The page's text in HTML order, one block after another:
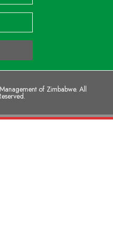
of Zimbabwe. All